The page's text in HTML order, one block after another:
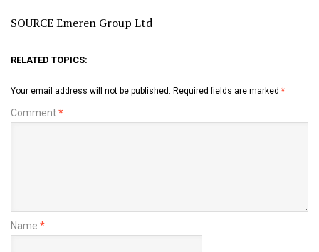
SOURCE Emeren Group Ltd
RELATED TOPICS:
Your email address will not be published. Required fields are marked *
Comment*
Name *